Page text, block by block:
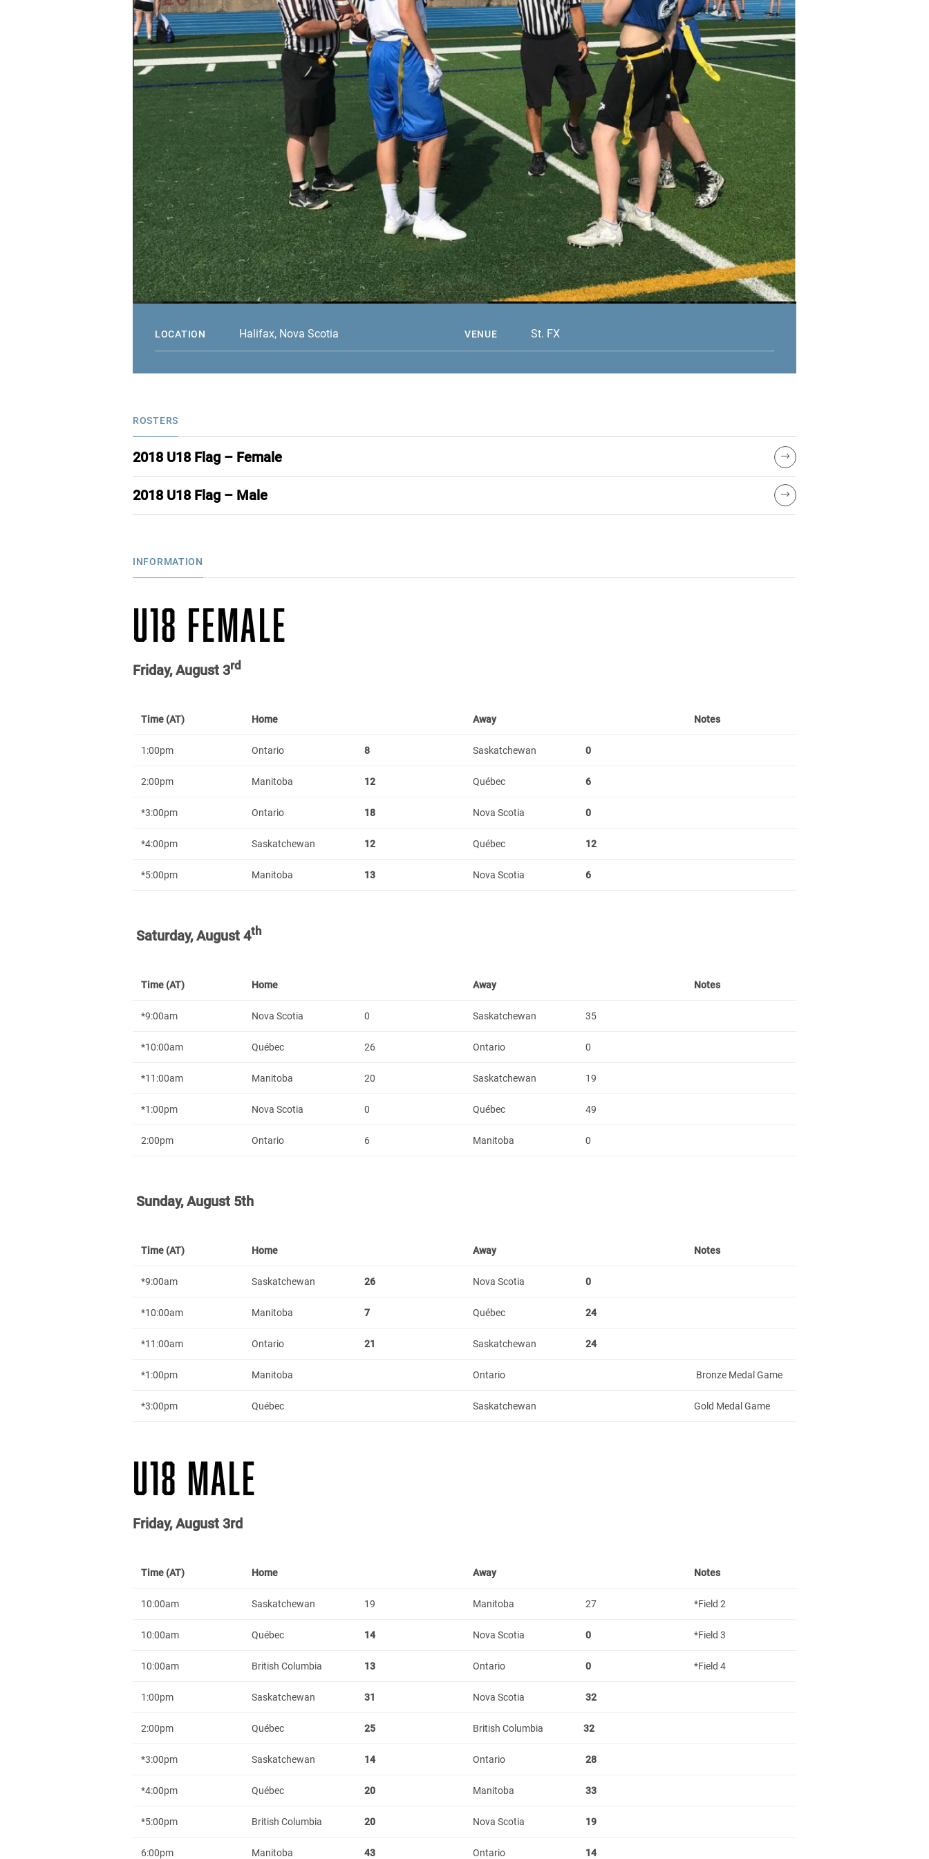
LOCATION Halifax, Nova Scotia VENUE St. FX
ROSTERS
2018 U18 Flag – Female
2018 U18 Flag – Male
INFORMATION
U18 FEMALE
Friday, August 3rd
Time (AT) Home Away Notes
1:00pm Ontario 8 Saskatchewan 0
2:00pm Manitoba 12 Québec 6
*3:00pm Ontario 18 Nova Scotia 0
*4:00pm Saskatchewan 12 Québec 12
*5:00pm Manitoba 13 Nova Scotia 6
Saturday, August 4th
Time (AT) Home Away Notes
*9:00am Nova Scotia 0 Saskatchewan 35
*10:00am Québec 26 Ontario 0
*11:00am Manitoba 20 Saskatchewan 19
*1:00pm Nova Scotia 0 Québec 49
2:00pm Ontario 6 Manitoba 0
Sunday, August 5th
Time (AT) Home Away Notes
*9:00am Saskatchewan 26 Nova Scotia 0
*10:00am Manitoba 7 Québec 24
*11:00am Ontario 21 Saskatchewan 24
*1:00pm Manitoba Ontario Bronze Medal Game
*3:00pm Québec Saskatchewan Gold Medal Game
U18 MALE
Friday, August 3rd
Time (AT) Home Away Notes
10:00am Saskatchewan 19 Manitoba 27 *Field 2
10:00am Québec 14 Nova Scotia 0 *Field 3
10:00am British Columbia 13 Ontario 0 *Field 4
1:00pm Saskatchewan 31 Nova Scotia 32
2:00pm Québec 25 British Columbia 32
*3:00pm Saskatchewan 14 Ontario 28
*4:00pm Québec 20 Manitoba 33
*5:00pm British Columbia 20 Nova Scotia 19
6:00pm Manitoba 43 Ontario 14